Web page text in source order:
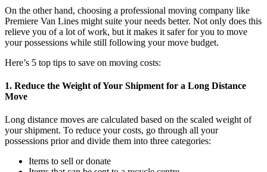
On the other hand, choosing a professional moving company like
Premiere Van Lines might suite your needs better. Not only does this
relieve you of a lot of work, but it makes it safer for you to move
your possessions while still following your move budget.
Here’s 5 top tips to save on moving costs:
1. Reduce the Weight of Your Shipment for a Long Distance
Move
Long distance moves are calculated based on the scaled weight of
your shipment. To reduce your costs, go through all your
possessions prior and divide them into three categories:
Items to sell or donate